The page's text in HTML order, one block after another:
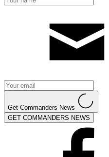
Get Commanders News
GET COMMANDERS NEWS